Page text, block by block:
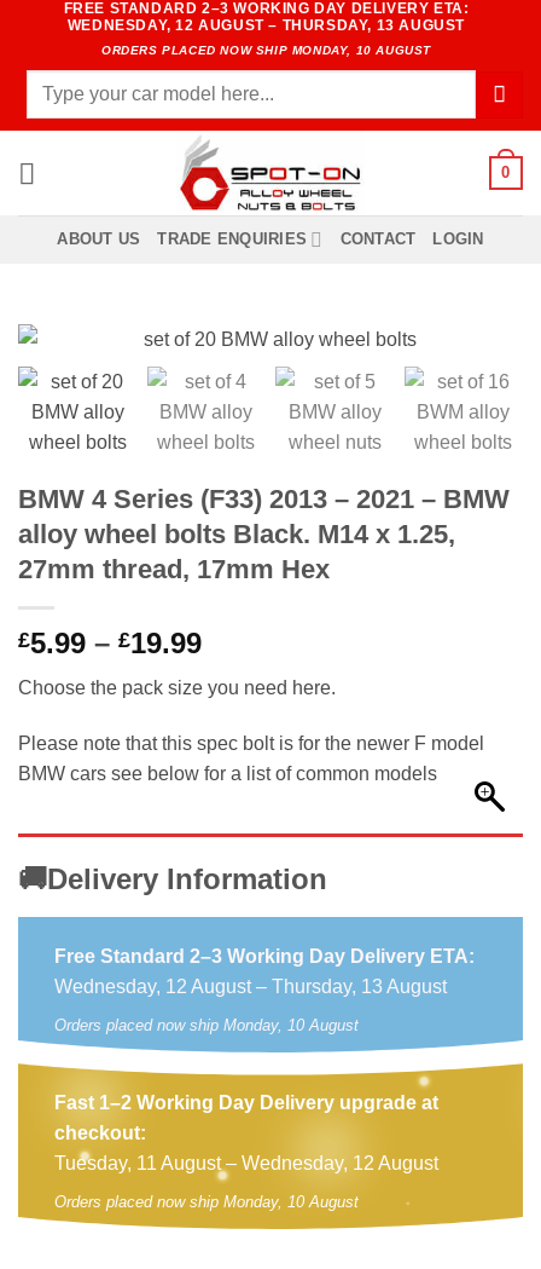
content
FREE STANDARD 2–3 WORKING DAY DELIVERY ETA:
WEDNESDAY, 12 AUGUST – THURSDAY, 13 AUGUST
ORDERS PLACED NOW SHIP MONDAY, 10 AUGUST
Search
for:
0
ABOUT US TRADE ENQUIRIES CONTACT LOGIN
BMW 4 Series (F33) 2013 – 2021 – BMW
alloy wheel bolts Black. M14 x 1.25,
27mm thread, 17mm Hex
£5.99 – £19.99Price
£5.99
through
£19.99
Choose the pack size you need here.
Please note that this spec bolt is for the newer F model
BMW cars see below for a list of common models
🚚Delivery Information
Free Standard 2–3 Working Day Delivery ETA:
Wednesday, 12 August – Thursday, 13 August
Orders placed now ship Monday, 10 August
Fast 1–2 Working Day Delivery upgrade at
checkout:
Tuesday, 11 August – Wednesday, 12 August
Orders placed now ship Monday, 10 August